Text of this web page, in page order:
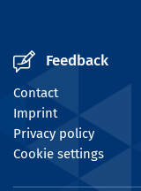
Feedback
Contact
Imprint
Privacy policy
Cookie settings